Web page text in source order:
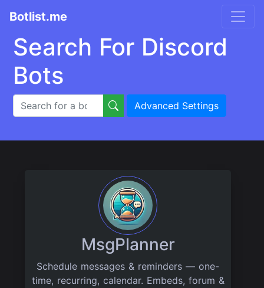
Botlist.me
Search For Discord
Bots
Advanced Settings
MsgPlanner
Schedule messages & reminders — one-
time, recurring, calendar. Embeds, forum &